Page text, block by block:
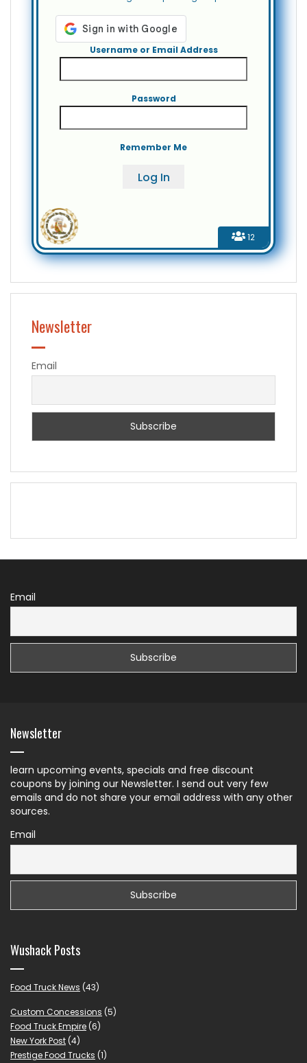
12
Username or Email Address
Password
Remember Me
Newsletter
Email
Email
Newsletter
learn upcoming events, specials and free discount
coupons by joining our Newsletter. I send out very few
emails and do not share your email address with any other
sources.
Email
Wushack Posts
Food Truck News (43)
Custom Concessions (5)
Food Truck Empire (6)
New York Post (4)
Prestige Food Trucks (1)